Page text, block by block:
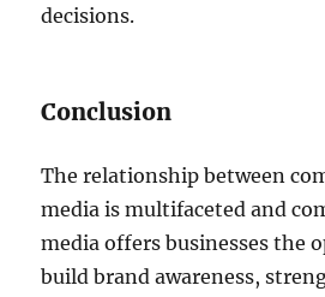
decisions.
Conclusion
The relationship between
media is multifaceted and
media offers businesses the
build brand awareness,